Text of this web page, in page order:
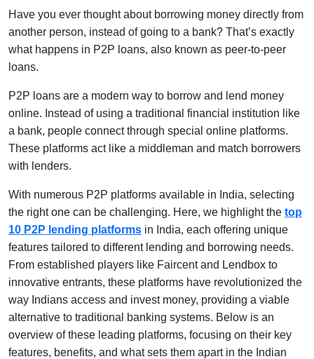
Have you ever thought about borrowing money directly from
another person, instead of going to a bank? That’s exactly
what happens in P2P loans, also known as peer-to-peer
loans.
P2P loans are a modern way to borrow and lend money
online. Instead of using a traditional financial institution like
a bank, people connect through special online platforms.
These platforms act like a middleman and match borrowers
with lenders.
With numerous P2P platforms available in India, selecting
the right one can be challenging. Here, we highlight the top
10 P2P lending platforms in India, each offering unique
features tailored to different lending and borrowing needs.
From established players like Faircent and Lendbox to
innovative entrants, these platforms have revolutionized the
way Indians access and invest money, providing a viable
alternative to traditional banking systems. Below is an
overview of these leading platforms, focusing on their key
features, benefits, and what sets them apart in the Indian